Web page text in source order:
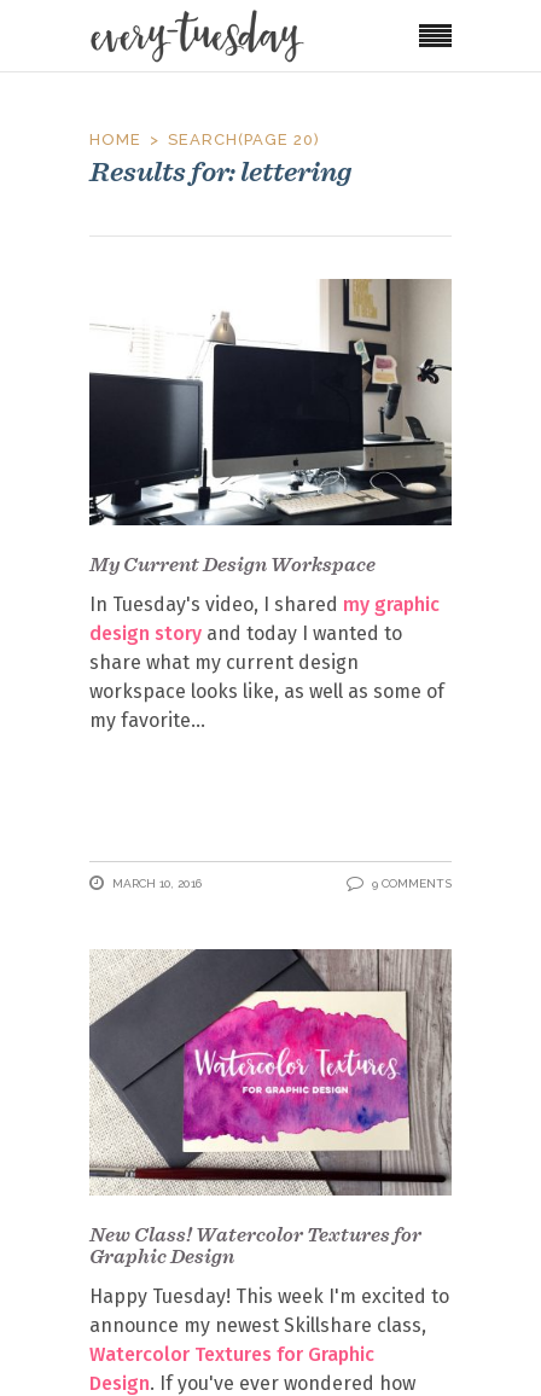
HOME SEARCH (PAGE 20)
Results for: lettering
My Current Design Workspace
In Tuesday's video, I shared my graphic
design story and today I wanted to
share what my current design
workspace looks like, as well as some of
my favorite
MARCH 10, 2016 9 COMMENTS
New Class! Watercolor Textures for
Graphic Design
Happy Tuesday! This week I'm excited to
announce my newest Skillshare class,
Watercolor Textures for Graphic
Design. If you've ever wondered how